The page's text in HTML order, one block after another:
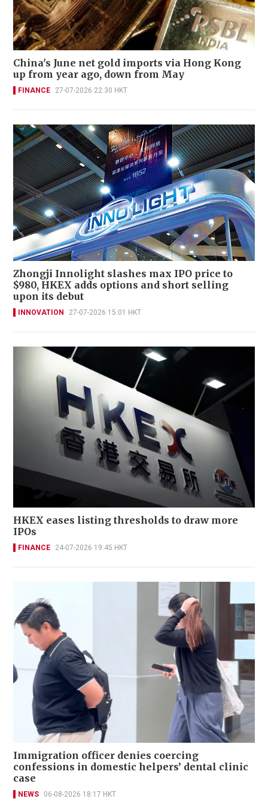
China's June net gold imports via Hong Kong
up from year ago, down from May
FINANCE 27-07-2026 22:30 HKT
Zhongji Innolight slashes max IPO price to
$980, HKEX adds options and short selling
upon its debut
INNOVATION 27-07-2026 15:01 HKT
HKEX eases listing thresholds to draw more
IPOs
FINANCE 24-07-2026 19:45 HKT
Immigration officer denies coercing
confessions in domestic helpers’ dental clinic
case
NEWS 06-08-2026 18:17 HKT